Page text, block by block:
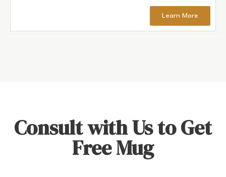
Learn More
Consult with Us to Get
Free Mug